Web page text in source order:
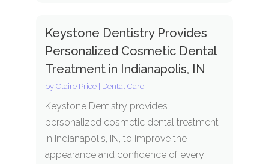
Keystone Dentistry Provides
Personalized Cosmetic Dental
Treatment in Indianapolis, IN
by Claire Price| Dental Care
Keystone Dentistry provides
personalized cosmetic dental treatment
in Indianapolis, IN, to improve the
appearance and confidence of every